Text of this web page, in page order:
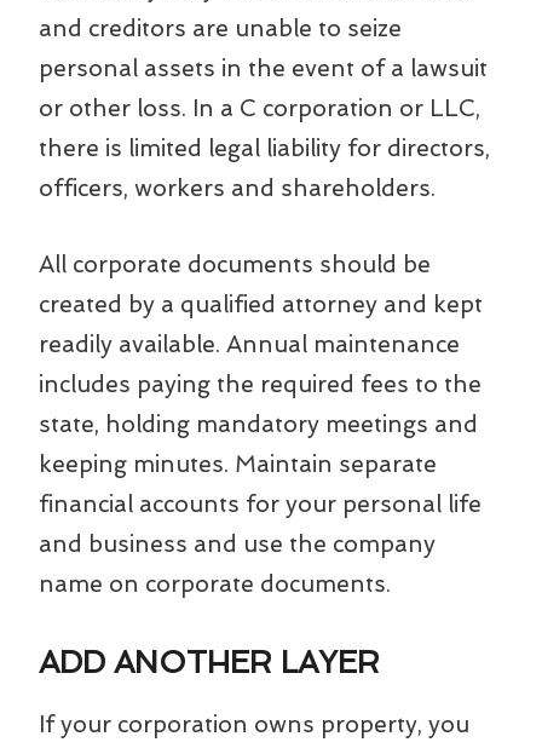
and creditors are unable to seize
personal assets in the event of a lawsuit
or other loss. In a C corporation or LLC,
there is limited legal liability for directors,
officers, workers and shareholders.
All corporate documents should be
created by a qualified attorney and kept
readily available. Annual maintenance
includes paying the required fees to the
state, holding mandatory meetings and
keeping minutes. Maintain separate
financial accounts for your personal life
and business and use the company
name on corporate documents.
ADD ANOTHER LAYER
If your corporation owns property, you